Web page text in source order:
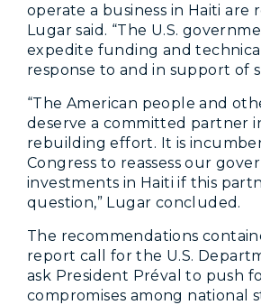
operate a business in Haiti are
Lugar said. “The U.S.
expedite funding and
response to and in support of
“The American people and
deserve a committed partner
rebuilding effort. It is
Congress to reassess our
investments in Haiti if this
question,” Lugar concluded.
The recommendations
report call for the U.S.
ask President Préval to push
compromises among national